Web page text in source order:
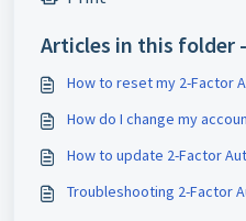
Articles in this folder -
How to reset my 2-Factor
How do I change my
How to update 2-Factor
Troubleshooting 2-Factor